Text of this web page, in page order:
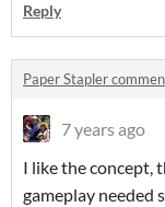
Reply
Paper Stapler
7 years ago
I like the concept,
gameplay needed